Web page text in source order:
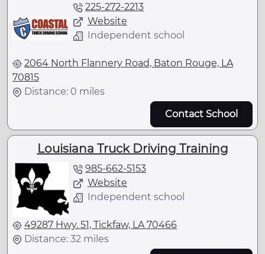
225-272-2213
Website
Independent school
2064 North Flannery Road, Baton Rouge, LA
70815
Distance: 0 miles
Contact School
Louisiana Truck Driving Training
985-662-5153
Website
Independent school
49287 Hwy. 51, Tickfaw, LA 70466
Distance: 32 miles